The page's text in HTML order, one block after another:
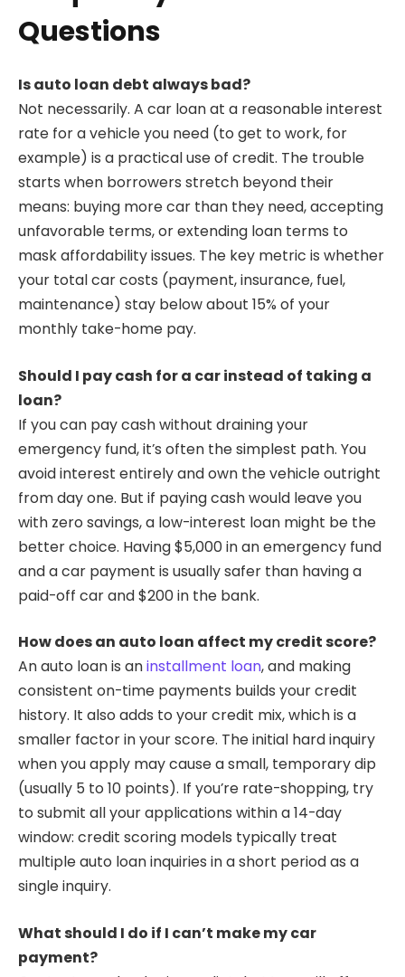
Questions
Is auto loan debt always bad?
Not necessarily. A car loan at a reasonable interest
rate for a vehicle you need (to get to work, for
example) is a practical use of credit. The trouble
starts when borrowers stretch beyond their
means: buying more car than they need, accepting
unfavorable terms, or extending loan terms to
mask affordability issues. The key metric is whether
your total car costs (payment, insurance, fuel,
maintenance) stay below about 15% of your
monthly take-home pay.
Should I pay cash for a car instead of taking a
loan?
If you can pay cash without draining your
emergency fund, it’s often the simplest path. You
avoid interest entirely and own the vehicle outright
from day one. But if paying cash would leave you
with zero savings, a low-interest loan might be the
better choice. Having $5,000 in an emergency fund
and a car payment is usually safer than having a
paid-off car and $200 in the bank.
How does an auto loan affect my credit score?
An auto loan is aninstallment loan, and making
consistent on-time payments builds your credit
history. It also adds to your credit mix, which is a
smaller factor in your score. The initial hard inquiry
when you apply may cause a small, temporary dip
(usually 5 to 10 points). If you’re rate-shopping, try
to submit all your applications within a 14-day
window: credit scoring models typically treat
multiple auto loan inquiries in a short period as a
single inquiry.
What should I do if I can’t make my car
payment?